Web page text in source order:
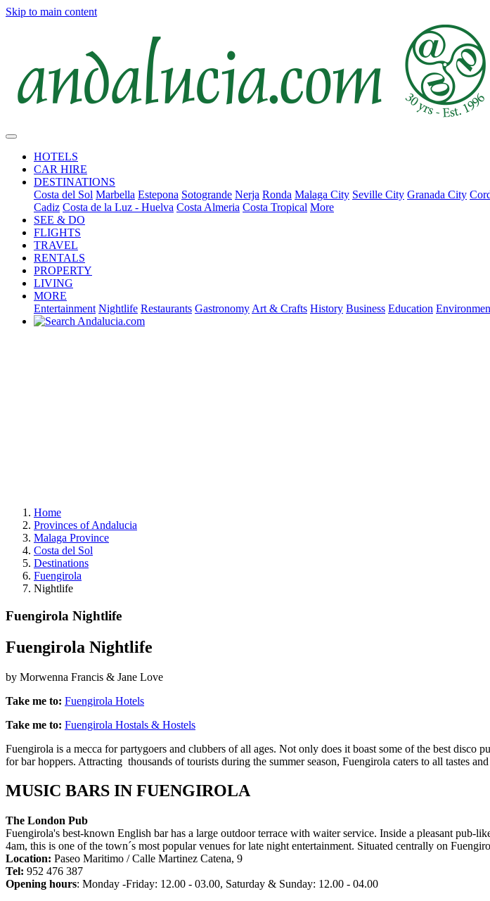
Skip to main content
HOTELS
CAR HIRE
DESTINATIONS
Costa del Sol Marbella Estepona Sotogrande Nerja Ronda Malaga City Seville City Granada City
Cadiz Costa de la Luz - Huelva Costa Almeria Costa Tropical More
SEE & DO
FLIGHTS
TRAVEL
RENTALS
PROPERTY
LIVING
MORE
Entertainment Nightlife Restaurants Gastronomy Art & Crafts History Business Education
Home
Provinces of Andalucia
Malaga Province
Costa del Sol
Destinations
Fuengirola
Nightlife
Fuengirola Nightlife
Fuengirola Nightlife
by Morwenna Francis & Jane Love
Take me to: Fuengirola Hotels
Take me to: Fuengirola Hostals & Hostels
Fuengirola is a mecca for partygoers and clubbers of all ages. Not only does it boast some of the best
for bar hoppers. Attracting thousands of tourists during the summer season, Fuengirola caters to all tastes
MUSIC BARS IN FUENGIROLA
The London Pub
Fuengirola's best-known English bar has a large outdoor terrace with waiter service. Inside a pleasant pub-
4am, this is one of the town´s most popular venues for late night entertainment. Situated centrally on
Location: Paseo Maritimo / Calle Martinez Catena, 9
Tel: 952 476 387
Opening hours: Monday -Friday: 12.00 - 03.00, Saturday & Sunday: 12.00 - 04.00